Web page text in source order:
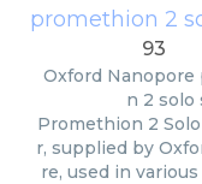
promethion 2
93
Oxford Nanopore
n 2 solo
Promethion 2
r, supplied by
re, used in